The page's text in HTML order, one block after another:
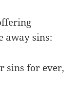
away sins:
sins for ever,